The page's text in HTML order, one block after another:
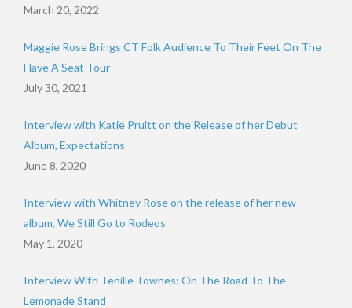
March 20, 2022
Maggie Rose Brings CT Folk Audience To Their Feet On The
Have A Seat Tour
July 30, 2021
Interview with Katie Pruitt on the Release of her Debut
Album, Expectations
June 8, 2020
Interview with Whitney Rose on the release of her new
album, We Still Go to Rodeos
May 1, 2020
Interview With Tenille Townes: On The Road To The
Lemonade Stand